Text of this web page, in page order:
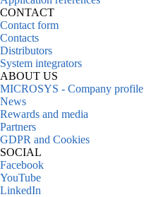
CONTACT
Contact form
Contacts
Distributors
System integrators
ABOUT US
MICROSYS - Company profile
News
Rewards and media
Partners
GDPR and Cookies
SOCIAL
Facebook
YouTube
LinkedIn